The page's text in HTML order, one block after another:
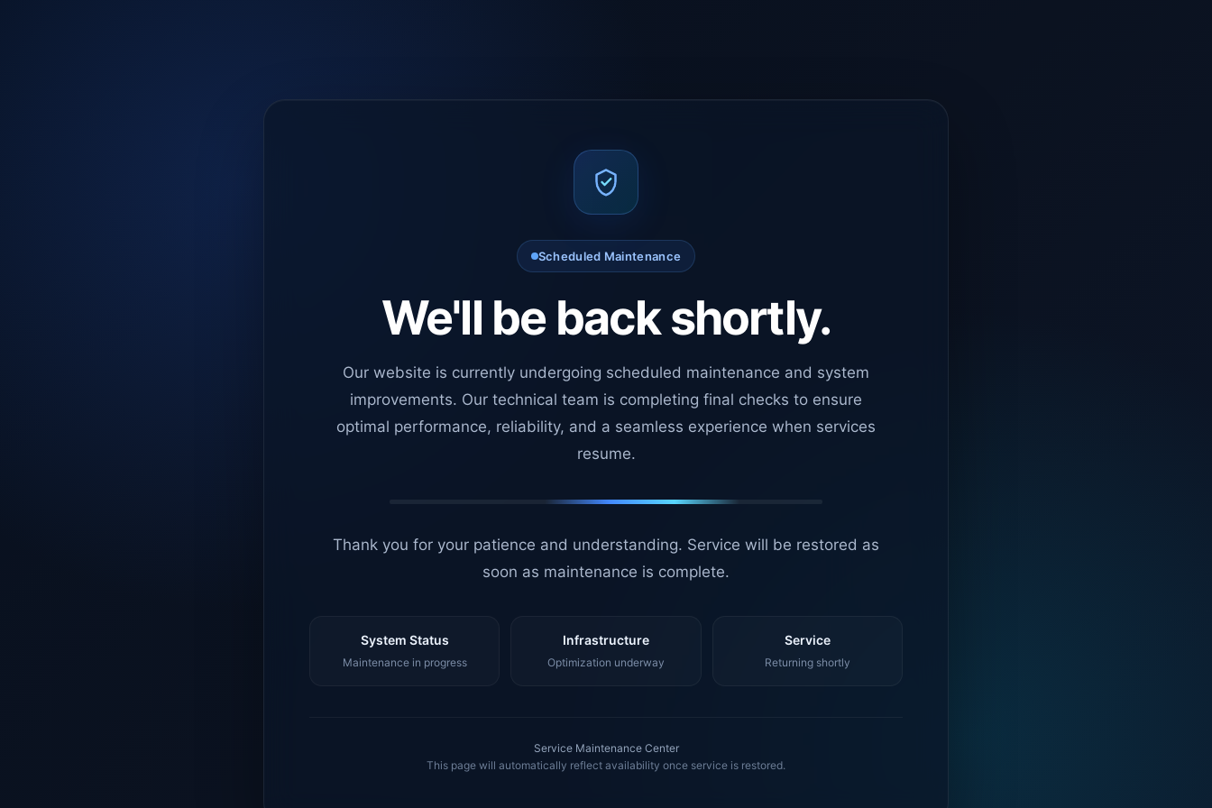
Scheduled Maintenance
We'll be back shortly.
Our website is currently undergoing scheduled maintenance and system
improvements. Our technical team is completing final checks to ensure
optimal performance, reliability, and a seamless experience when services
resume.
Thank you for your patience and understanding. Service will be restored as
soon as maintenance is complete.
System Status
Maintenance in progress
Infrastructure
Optimization underway
Service
Returning shortly
Service Maintenance Center
This page will automatically reflect availability once service is restored.